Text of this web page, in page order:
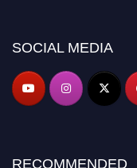
SOCIAL MEDIA
RECOMMENDED